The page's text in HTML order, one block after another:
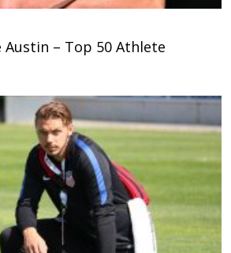
Austin – Top 50 Athlete